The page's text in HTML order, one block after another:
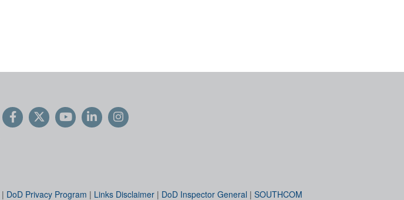
| DoD Privacy Program | Links Disclaimer | DoD Inspector General | SOUTHCOM